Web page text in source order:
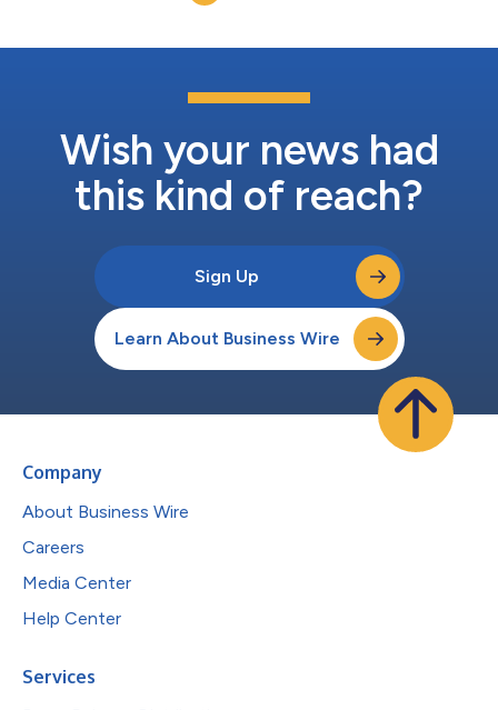
Wish your news had
this kind of reach?
Sign Up
Learn About Business Wire
Company
About Business Wire
Careers
Media Center
Help Center
Services